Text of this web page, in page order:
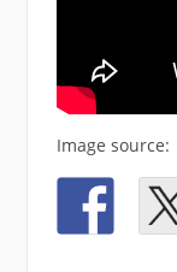
Image source: